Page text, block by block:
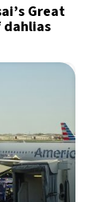
Great
dahlias